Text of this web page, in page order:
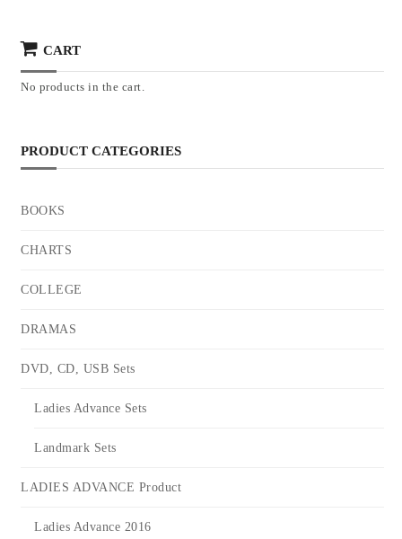
CART
No products in the cart.
PRODUCT CATEGORIES
BOOKS
CHARTS
COLLEGE
DRAMAS
DVD, CD, USB Sets
Ladies Advance Sets
Landmark Sets
LADIES ADVANCE Product
Ladies Advance 2016